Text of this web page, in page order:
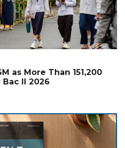
as More Than 151,200
II 2026